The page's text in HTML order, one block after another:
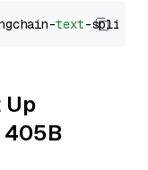
text
Up
405B